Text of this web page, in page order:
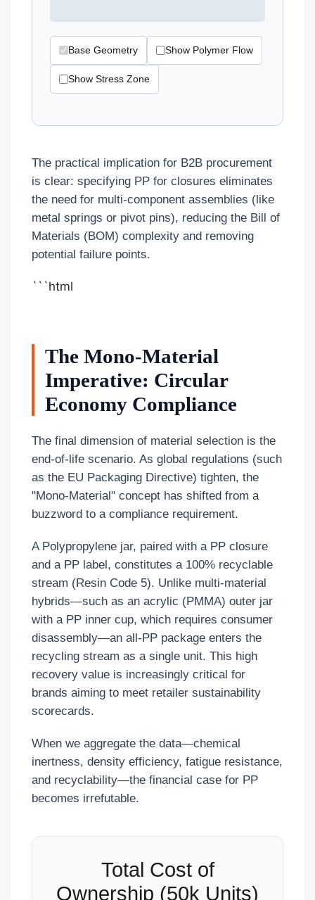
Base Geometry Show Polymer Flow
Show Stress Zone
The practical implication for B2B procurement
is clear: specifying PP for closures eliminates
the need for multi-component assemblies (like
metal springs or pivot pins), reducing the Bill of
Materials (BOM) complexity and removing
potential failure points.
```html
The Mono-Material
Imperative: Circular
Economy Compliance
The final dimension of material selection is the
end-of-life scenario. As global regulations (such
as the EU Packaging Directive) tighten, the
"Mono-Material" concept has shifted from a
buzzword to a compliance requirement.
A Polypropylene jar, paired with a PP closure
and a PP label, constitutes a 100% recyclable
stream (Resin Code 5). Unlike multi-material
hybrids—such as an acrylic (PMMA) outer jar
with a PP inner cup, which requires consumer
disassembly—an all-PP package enters the
recycling stream as a single unit. This high
recovery value is increasingly critical for
brands aiming to meet retailer sustainability
scorecards.
When we aggregate the data—chemical
inertness, density efficiency, fatigue resistance,
and recyclability—the financial case for PP
becomes irrefutable.
Total Cost of
Ownership (50k Units)